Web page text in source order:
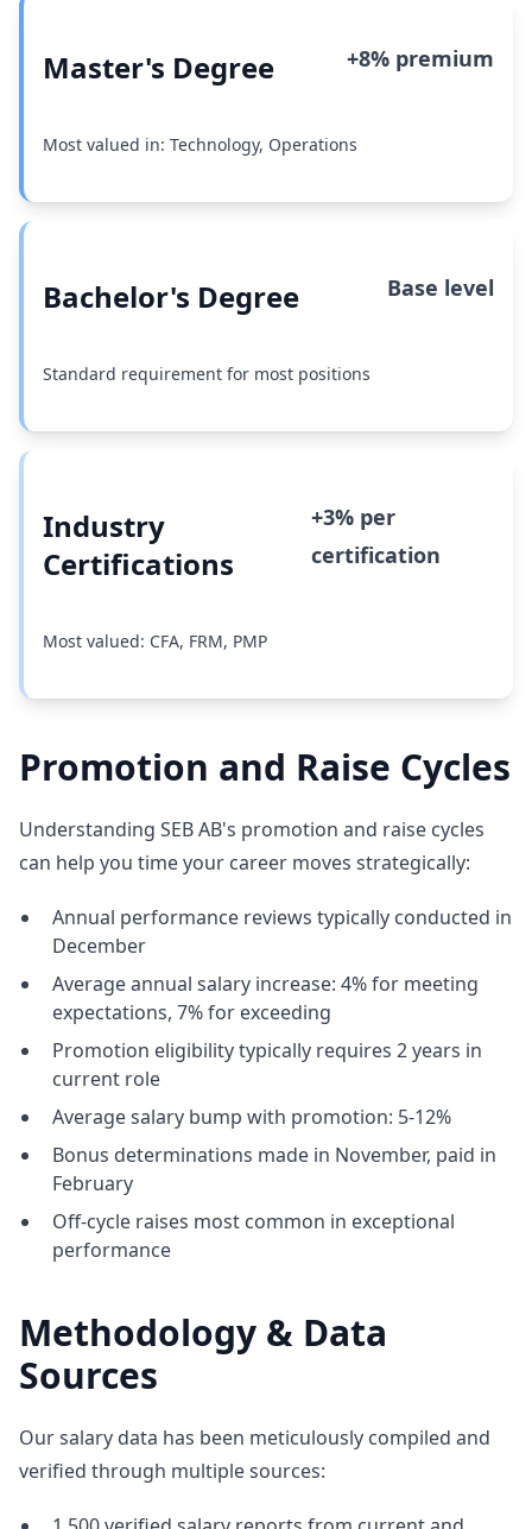
Master's Degree +8% premium
Most valued in: Technology, Operations
Bachelor's Degree Base level
Standard requirement for most positions
Industry
Certifications
+3% per
certification
Most valued: CFA, FRM, PMP
Promotion and Raise Cycles
Understanding SEB AB's promotion and raise cycles
can help you time your career moves strategically:
Annual performance reviews typically conducted in
December
Average annual salary increase: 4% for meeting
expectations, 7% for exceeding
Promotion eligibility typically requires 2 years in
current role
Average salary bump with promotion: 5-12%
Bonus determinations made in November, paid in
February
Off-cycle raises most common in exceptional
performance
Methodology & Data
Sources
Our salary data has been meticulously compiled and
verified through multiple sources: